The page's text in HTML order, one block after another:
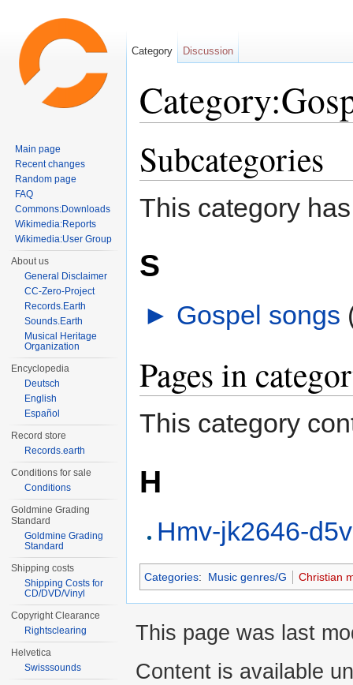
Subcategories
This category
S
► Gospel songs
Pages in
This category
H
Hmv-jk2646-
Categories: Music genres/G Christian
Category Discussion
Main page
Recent changes
Random page
FAQ
Commons:Downloads
Wikimedia:Reports
Wikimedia:User Group
About us
General Disclaimer
CC-Zero-Project
Records.Earth
Sounds.Earth
Musical Heritage
Organization
Encyclopedia
Deutsch
English
Español
Record store
Records.earth
Conditions for sale
Conditions
Goldmine Grading
Standard
Goldmine Grading
Standard
Shipping costs
Shipping Costs for
CD/DVD/Vinyl
Copyright Clearance
Rightsclearing
Helvetica
Swisssounds
This page was last
Content is available